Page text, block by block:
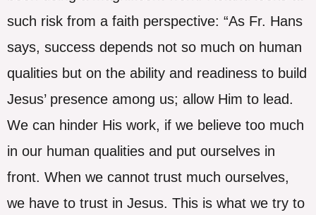
such risk from a faith perspective: “As Fr. Hans
says, success depends not so much on human
qualities but on the ability and readiness to build
Jesus’ presence among us; allow Him to lead.
We can hinder His work, if we believe too much
in our human qualities and put ourselves in
front. When we cannot trust much ourselves,
we have to trust in Jesus. This is what we try to